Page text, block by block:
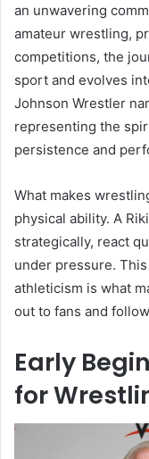
an unwavering
amateur wrestling,
competitions, the
sport and evolves
Johnson Wrestler
representing the
persistence and
What makes
physical ability. A
strategically, react
under pressure.
athleticism is what
out to fans and
Early
for